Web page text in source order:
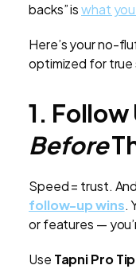
backs” iswhat
Here’s your no-
optimized for true
1.
Before
Speed = trust.
follow-up wins.
or features —
Use Tapni Pro Tip